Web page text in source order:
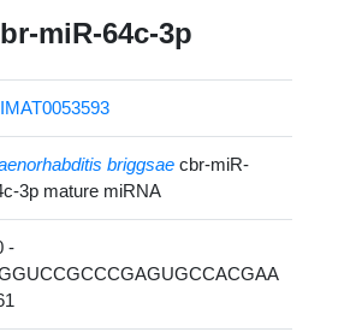
miR-64c-3p
briggsae cbr-miR-
3p mature miRNA
-